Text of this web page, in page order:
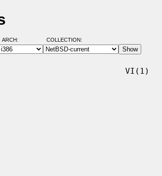
ARCH: COLLECTION:
VI(1)